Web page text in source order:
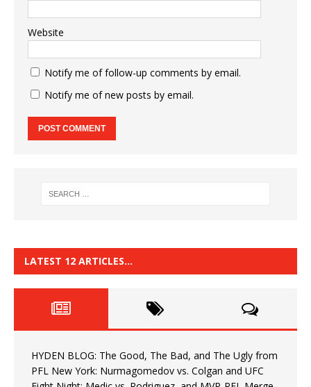
Website
Notify me of follow-up comments by email.
Notify me of new posts by email.
LATEST 12 ARTICLES…
HYDEN BLOG: The Good, The Bad, and The Ugly from
PFL New York: Nurmagomedov vs. Colgan and UFC